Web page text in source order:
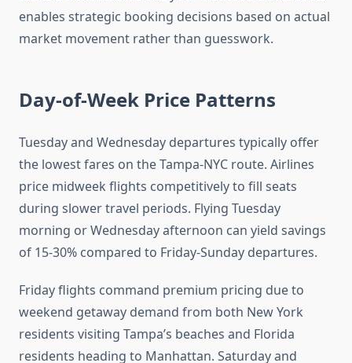
enables strategic booking decisions based on actual
market movement rather than guesswork.
Day-of-Week Price Patterns
Tuesday and Wednesday departures typically offer
the lowest fares on the Tampa-NYC route. Airlines
price midweek flights competitively to fill seats
during slower travel periods. Flying Tuesday
morning or Wednesday afternoon can yield savings
of 15-30% compared to Friday-Sunday departures.
Friday flights command premium pricing due to
weekend getaway demand from both New York
residents visiting Tampa’s beaches and Florida
residents heading to Manhattan. Saturday and